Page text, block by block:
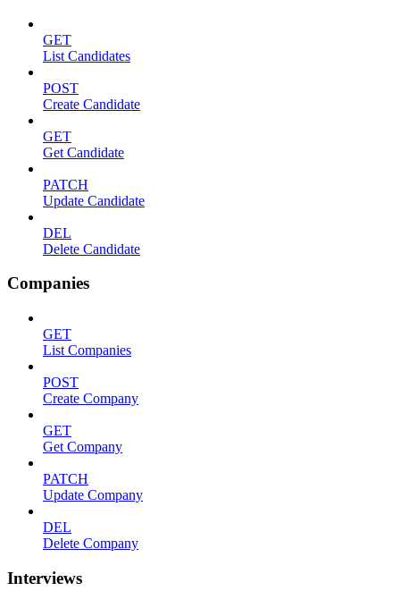
GET
List Candidates
POST
Create Candidate
GET
Get Candidate
PATCH
Update Candidate
DEL
Delete Candidate
Companies
GET
List Companies
POST
Create Company
GET
Get Company
PATCH
Update Company
DEL
Delete Company
Interviews